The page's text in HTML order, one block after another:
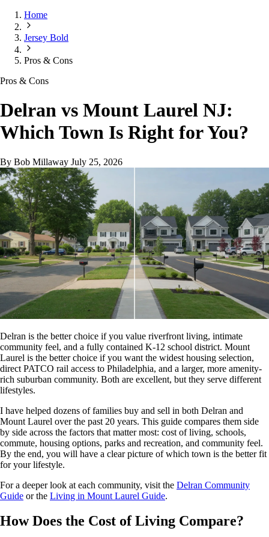
Home
Jersey Bold
Pros & Cons
Pros & Cons
Delran vs Mount Laurel NJ:
Which Town Is Right for You?
By Bob Millaway July 25, 2026
Delran is the better choice if you value riverfront living, intimate
community feel, and a fully contained K-12 school district. Mount
Laurel is the better choice if you want the widest housing selection,
direct PATCO rail access to Philadelphia, and a larger, more amenity-
rich suburban community. Both are excellent, but they serve different
lifestyles.
I have helped dozens of families buy and sell in both Delran and
Mount Laurel over the past 20 years. This guide compares them side
by side across the factors that matter most: cost of living, schools,
commute, housing options, parks and recreation, and community feel.
By the end, you will have a clear picture of which town is the better fit
for your lifestyle.
For a deeper look at each community, visit the Delran Community
Guide or the Living in Mount Laurel Guide.
How Does the Cost of Living Compare?